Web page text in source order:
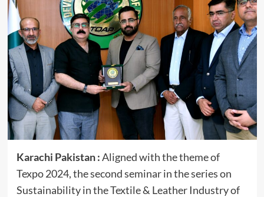
Karachi Pakistan :Aligned with the theme of
Texpo 2024, the second seminar in the series on
Sustainability in the Textile & Leather Industry of